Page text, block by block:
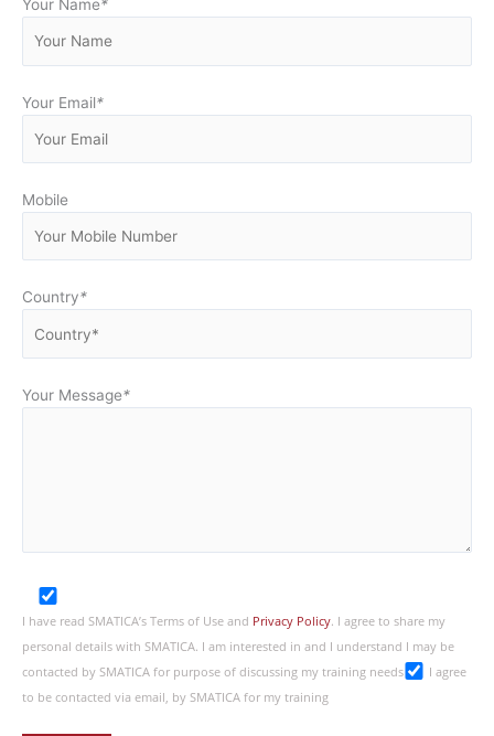
Your Name*
Your Email*
Mobile
Country*
Your Message*
I have read SMATICA’s Terms of Use and Privacy Policy. I agree to share my
personal details with SMATICA. I am interested in and I understand I may be
contacted by SMATICA for purpose of discussing my training needs
I agree
to be contacted via email, by SMATICA for my training